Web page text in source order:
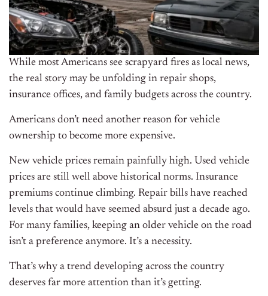
While most Americans see scrapyard fires as local news,
the real story may be unfolding in repair shops,
insurance offices, and family budgets across the country.
Americans don’t need another reason for vehicle
ownership to become more expensive.
New vehicle prices remain painfully high. Used vehicle
prices are still well above historical norms. Insurance
premiums continue climbing. Repair bills have reached
levels that would have seemed absurd just a decade ago.
For many families, keeping an older vehicle on the road
isn’t a preference anymore. It’s a necessity.
That’s why a trend developing across the country
deserves far more attention than it’s getting.